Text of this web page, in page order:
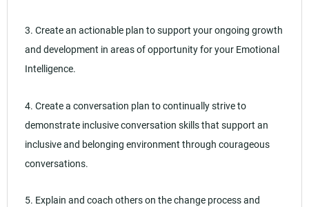
3. Create an actionable plan to support your ongoing growth
and development in areas of opportunity for your Emotional
Intelligence.
4. Create a conversation plan to continually strive to
demonstrate inclusive conversation skills that support an
inclusive and belonging environment through courageous
conversations.
5. Explain and coach others on the change process and